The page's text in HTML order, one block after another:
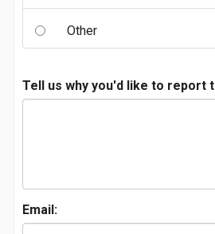
Other
Tell us why you'd like to report
Email: